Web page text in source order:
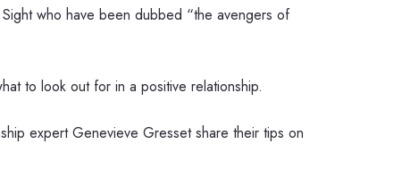
who have been dubbed “the avengers of
to look out for in a positive relationship.
expert Genevieve Gresset share their tips on